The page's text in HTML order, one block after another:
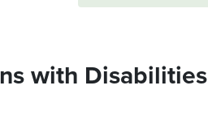
with Disabilities